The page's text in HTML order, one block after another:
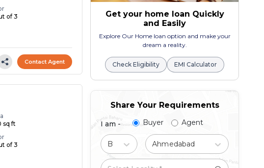
of 3
Contact Agent
sq ft
of 3
Get your home loan Quickly
and Easily
Explore Our Home loan option and make your
dream a reality.
Check Eligibility EMI Calculator
Share Your Requirements
I am - Buyer Agent
Ahmedabad